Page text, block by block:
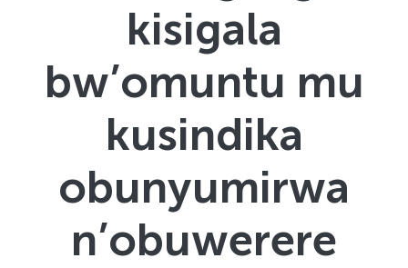
kisigala
bw’omuntu mu
kusindika
obunyumirwa
n’obuwerere